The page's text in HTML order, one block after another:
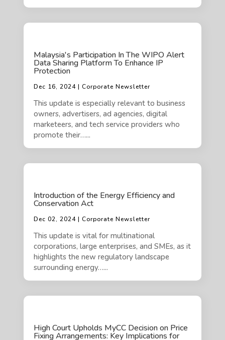
Malaysia's Participation In The WIPO Alert
Data Sharing Platform To Enhance IP
Protection
Dec 16, 2024 | Corporate Newsletter
This update is especially relevant to business
owners, advertisers, ad agencies, digital
marketeers, and tech service providers who
promote their…...
Introduction of the Energy Efficiency and
Conservation Act
Dec 02, 2024 | Corporate Newsletter
This update is vital for multinational
corporations, large enterprises, and SMEs, as it
highlights the new regulatory landscape
surrounding energy…...
High Court Upholds MyCC Decision on Price
Fixing Arrangements: Key Implications for